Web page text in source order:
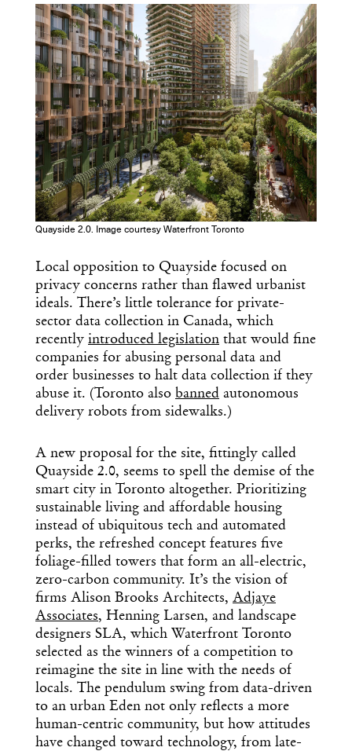
Quayside 2.0. Image courtesy Waterfront Toronto
Local opposition to Quayside focused on
privacy concerns rather than flawed urbanist
ideals. There’s little tolerance for private-
sector data collection in Canada, which
recently introduced legislation that would fine
companies for abusing personal data and
order businesses to halt data collection if they
abuse it. (Toronto also banned autonomous
delivery robots from sidewalks.)
A new proposal for the site, fittingly called
Quayside 2.0, seems to spell the demise of the
smart city in Toronto altogether. Prioritizing
sustainable living and affordable housing
instead of ubiquitous tech and automated
perks, the refreshed concept features five
foliage-filled towers that form an all-electric,
zero-carbon community. It’s the vision of
firms Alison Brooks Architects, Adjaye
Associates, Henning Larsen, and landscape
designers SLA, which Waterfront Toronto
selected as the winners of a competition to
reimagine the site in line with the needs of
locals. The pendulum swing from data-driven
to an urban Eden not only reflects a more
human-centric community, but how attitudes
have changed toward technology, from late-
x
Get the Daily
Design
Dispatch
Essential news from the design
world delivered to your inbox before
you’ve had your coffee.
Think of it as your cheat sheet for the
day in design.